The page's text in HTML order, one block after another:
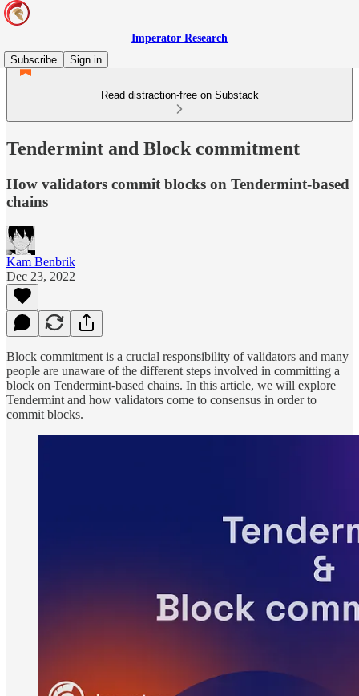
Imperator Research
Subscribe
Sign in
Read distraction-free on Substack
Tendermint and Block commitment
How validators commit blocks on Tendermint-based
chains
Kam Benbrik
Dec 23, 2022
Block commitment is a crucial responsibility of validators and many
people are unaware of the different steps involved in committing a
block on Tendermint-based chains. In this article, we will explore
Tendermint and how validators come to consensus in order to
commit blocks.